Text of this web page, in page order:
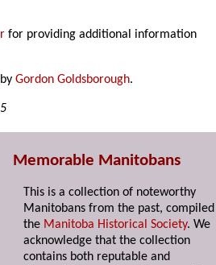
for providing additional information
byGordon Goldsborough.
Memorable Manitobans
This is a collection of noteworthy
Manitobans from the past,
the Manitoba Historical Society. We
acknowledge that the collection
contains both reputable and